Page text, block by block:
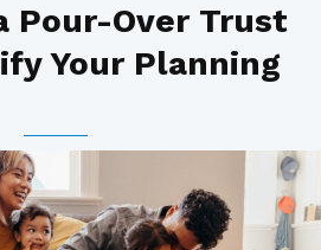
Pour-Over Trust
Your Planning